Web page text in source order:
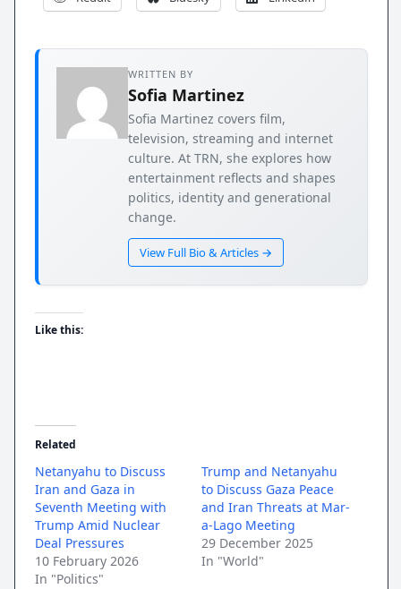
WRITTEN BY
Sofia Martinez
Sofia Martinez covers film,
television, streaming and internet
culture. At TRN, she explores how
entertainment reflects and shapes
politics, identity and generational
change.
View Full Bio & Articles →
Like this:
Related
Netanyahu to Discuss
Iran and Gaza in
Seventh Meeting with
Trump Amid Nuclear
Deal Pressures
10 February 2026
In "Politics"
Trump and Netanyahu
to Discuss Gaza Peace
and Iran Threats at Mar-
a-Lago Meeting
29 December 2025
In "World"